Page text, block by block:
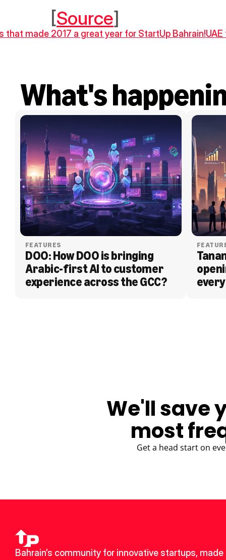
[Source]
that made 2017 a great year for StartUp Bahrain!
What's
FEATURES
DOO: How DOO is bringing
Arabic-first AI to customer
experience across the GCC?
We'll save
most
Get a head start on
Bahrain’s community for innovative startups, made